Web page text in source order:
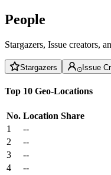
People
Stargazers, Issue creators,
Stargazers Issue
Top 10 Geo-Locations
No. Location Share
1
--
2
--
3
--
4
--